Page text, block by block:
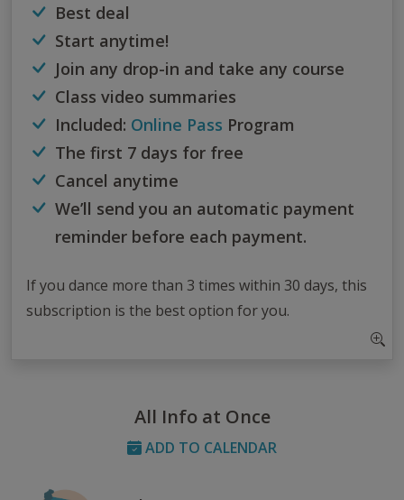
Best deal
Start anytime!
Join any drop-in and take any course
Class video summaries
Included: Online Pass Program
The first 7 days for free
Cancel anytime
We’ll send you an automatic payment
reminder before each payment.
If you dance more than 3 times within 30 days, this
subscription is the best option for you.
All Info at Once
ADD TO CALENDAR